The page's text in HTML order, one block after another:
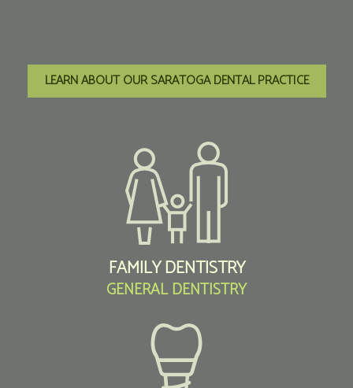
LEARN ABOUT OUR SARATOGA DENTAL PRACTICE
FAMILY DENTISTRY
GENERAL DENTISTRY